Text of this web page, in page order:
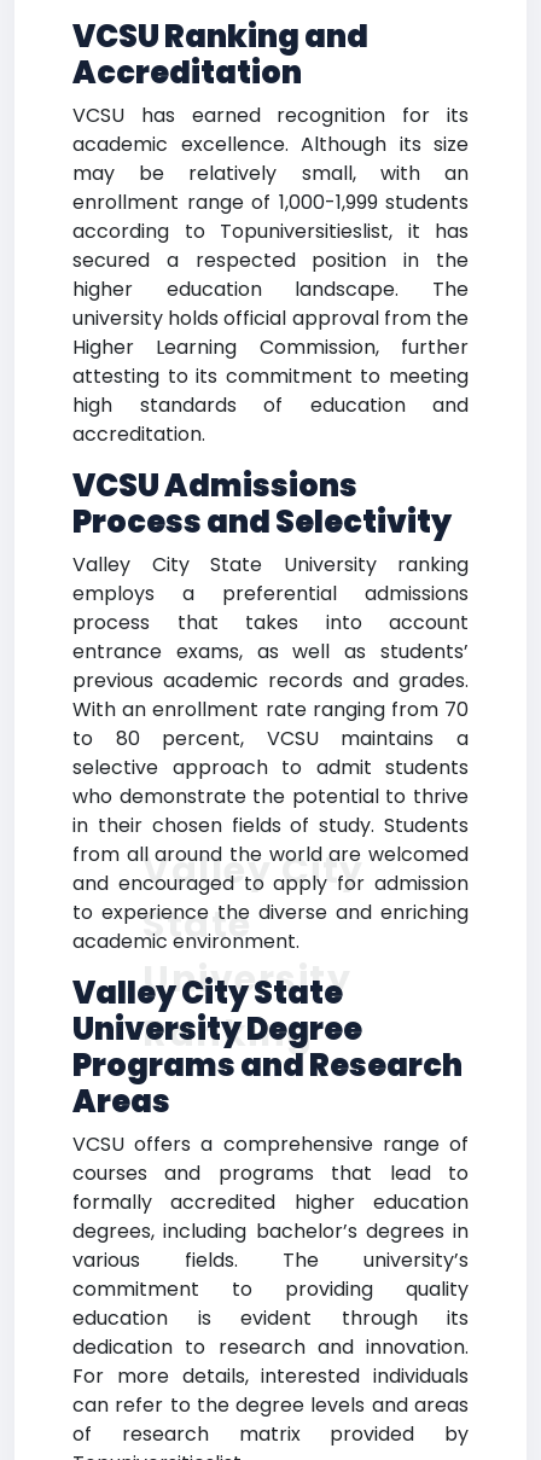
VCSU Ranking and
Accreditation
VCSU has earned recognition for its
academic excellence. Although its size
may be relatively small, with an
enrollment range of 1,000-1,999 students
according to Topuniversitieslist, it has
secured a respected position in the
higher education landscape. The
university holds official approval from the
Higher Learning Commission, further
attesting to its commitment to meeting
high standards of education and
accreditation.
VCSU Admissions
Process and Selectivity
Valley City State University ranking
employs a preferential admissions
process that takes into account
entrance exams, as well as students’
previous academic records and grades.
With an enrollment rate ranging from 70
to 80 percent, VCSU maintains a
selective approach to admit students
who demonstrate the potential to thrive
in their chosen fields of study. Students
from all around the world are welcomed
and encouraged to apply for admission
to experience the diverse and enriching
academic environment.
Valley City State
University Degree
Programs and Research
Areas
VCSU offers a comprehensive range of
courses and programs that lead to
formally accredited higher education
degrees, including bachelor’s degrees in
various fields. The university’s
commitment to providing quality
education is evident through its
dedication to research and innovation.
For more details, interested individuals
can refer to the degree levels and areas
of research matrix provided by
Valley City
State
University
Ranking